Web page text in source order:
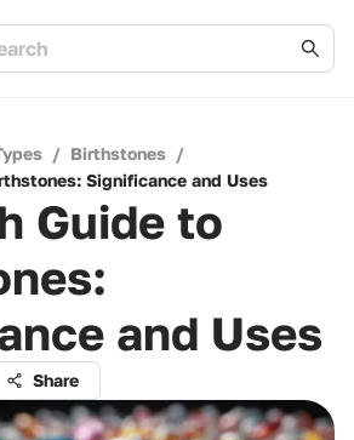
/ Birthstones /
Significance and Uses
Guide to
and Uses
Share